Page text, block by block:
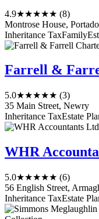
4.9★★★★★ (8)
Montrose House,
Inheritance TaxFamily
Farrell &
5.0★★★★★ (3)
35 Main Street, Newry
Inheritance TaxEstate
WHR
5.0★★★★★ (6)
56 English Street,
Inheritance TaxEstate